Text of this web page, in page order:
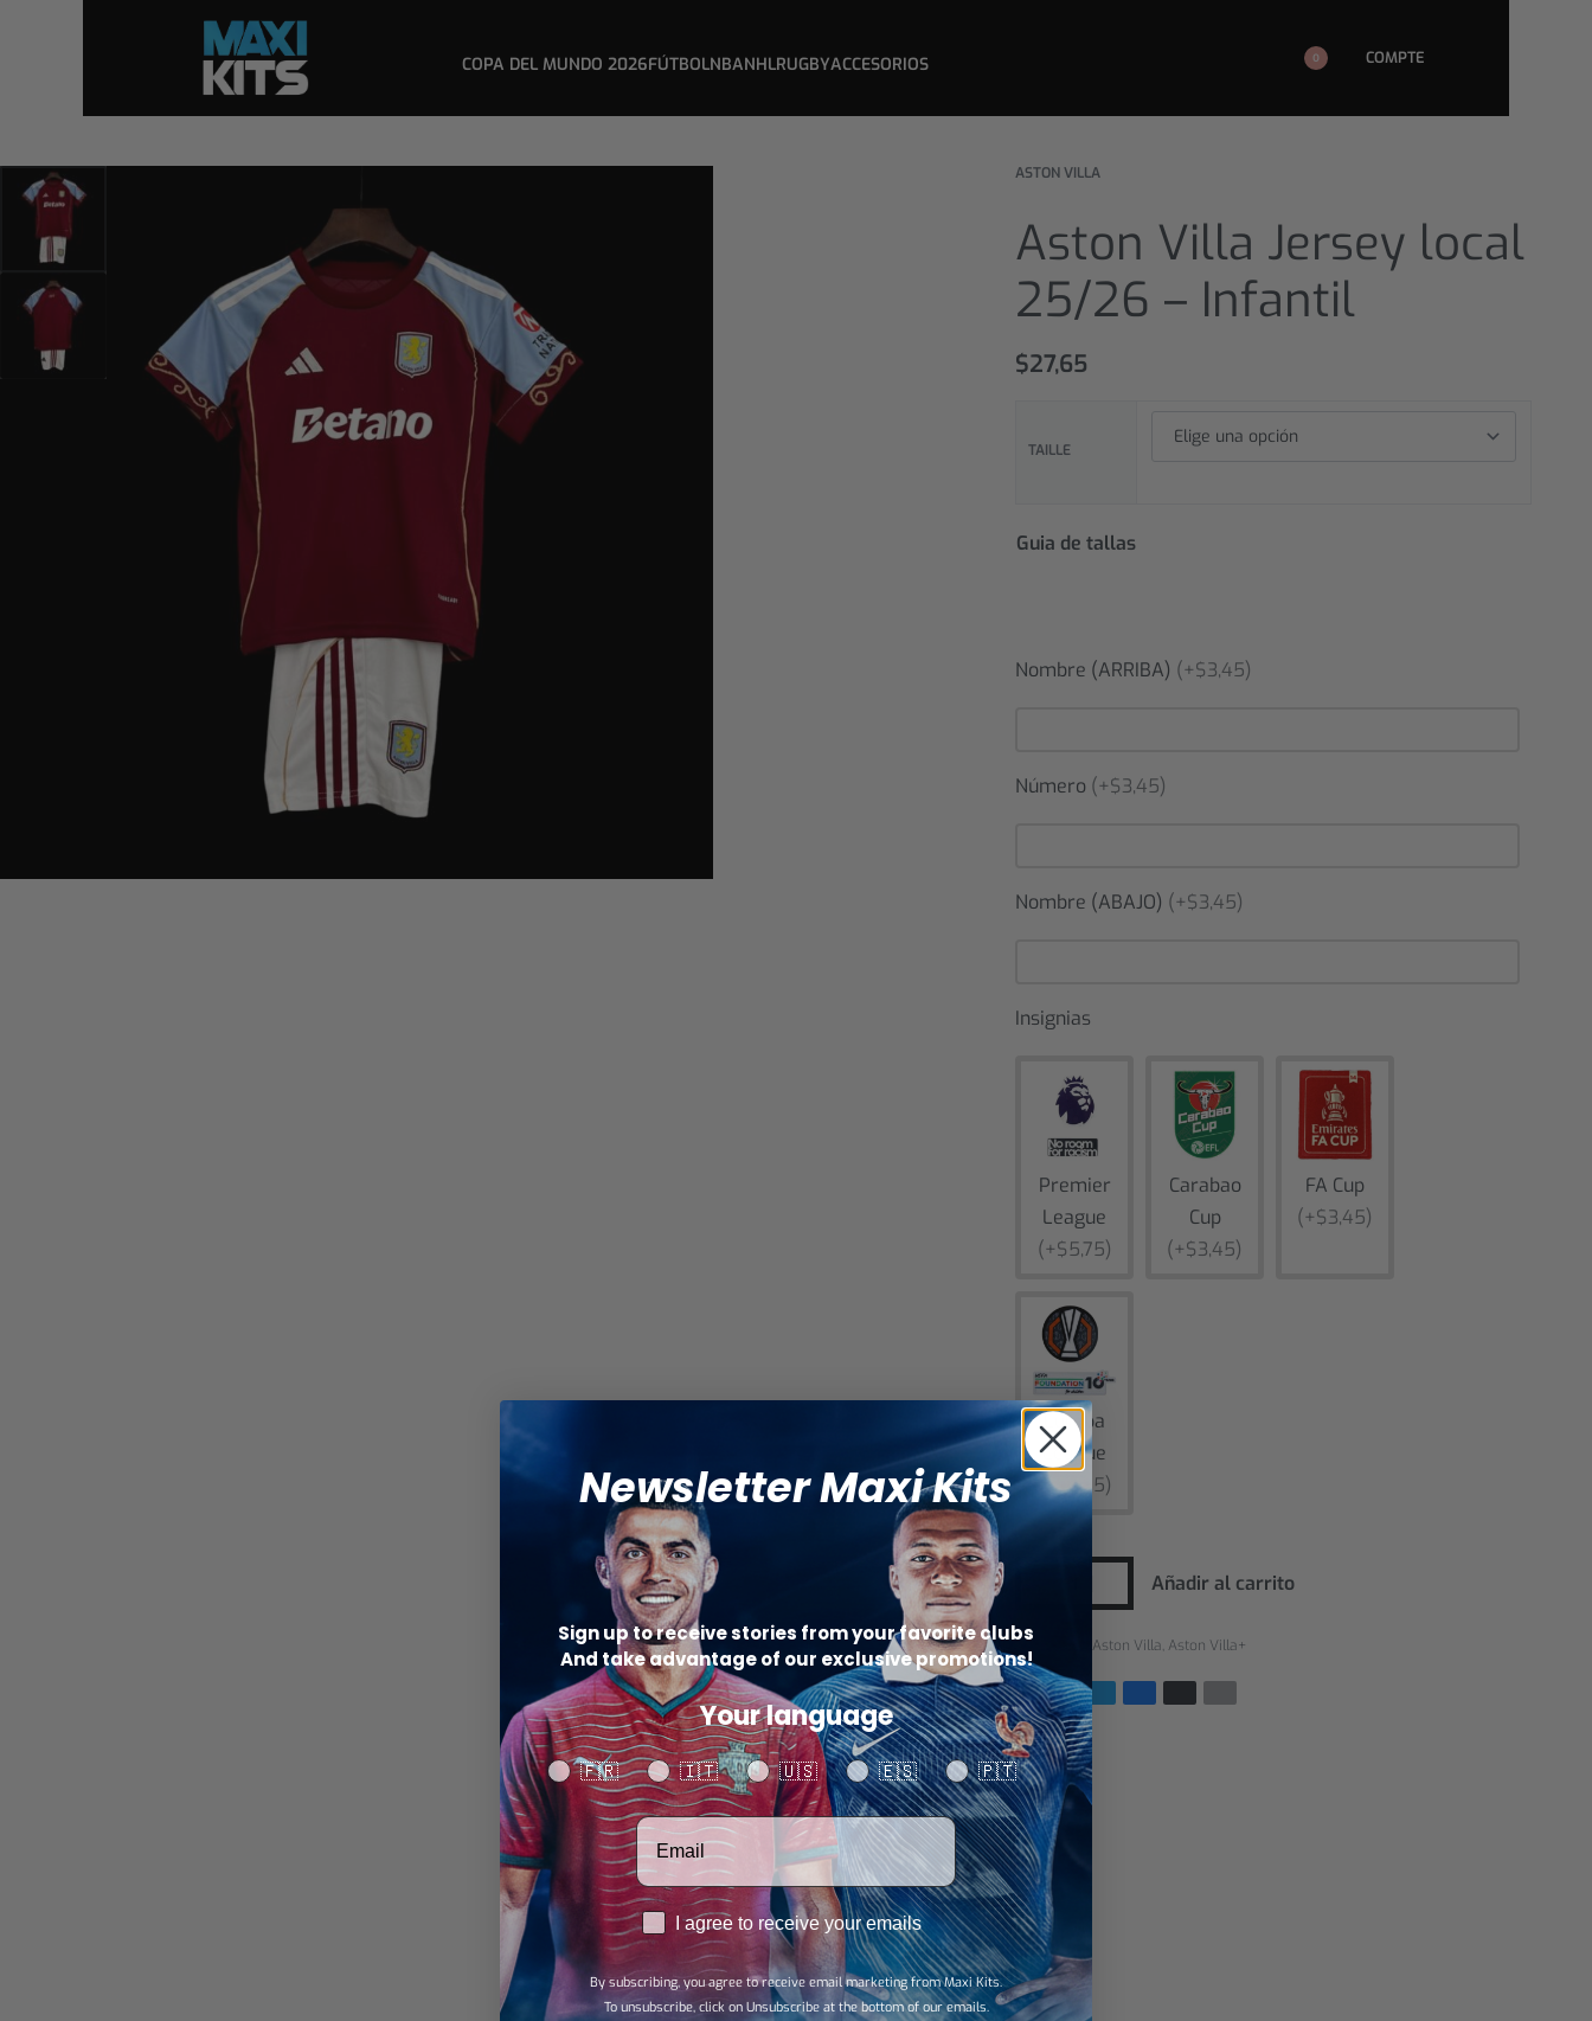
COPA DEL MUNDO 2026FÚTBOLNBANHLRUGBYACCESORIOS 0 COMPTE
ASTON VILLA
Aston Villa Jersey local
25/26 – Infantil
$27,65
TAILLE
Guia de tallas
Nombre (ARRIBA) (+$3,45)
Número (+$3,45)
Nombre (ABAJO) (+$3,45)
Insignias
Premier
League
(+$5,75)
Carabao
Cup
(+$3,45)
FA Cup
(+$3,45)
Europa
League
(+$5,75)
Añadir al carrito
Categorías: Aston Villa, Aston Villa+
SHARE
Newsletter Maxi Kits
Sign up to receive stories from your favorite clubs
And take advantage of our exclusive promotions!
Your language
Your language
🇫🇷 🇮🇹 🇺🇸 🇪🇸 🇵🇹
Votre adresse email
RGPDI agree to receive your emails
By subscribing, you agree to receive email marketing from Maxi Kits.
To unsubscribe, click on Unsubscribe at the bottom of our emails.